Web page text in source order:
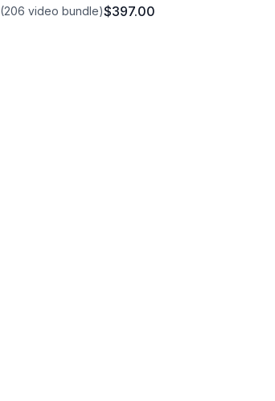
(206 video bundle)$397.00